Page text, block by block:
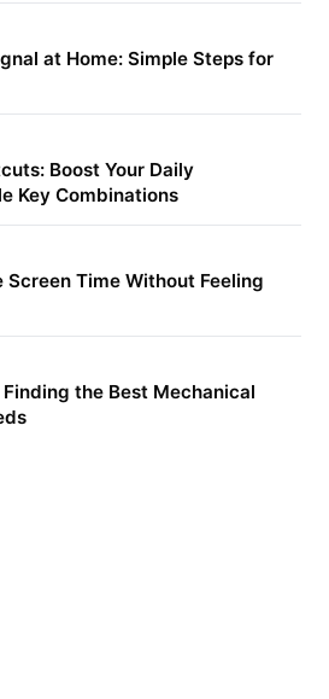
at Home: Simple Steps for
Boost Your Daily
Key Combinations
Screen Time Without Feeling
the Best Mechanical